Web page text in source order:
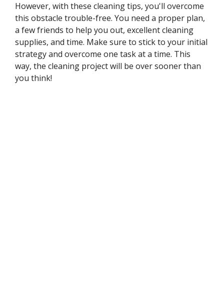
However, with these cleaning tips, you'll overcome
this obstacle trouble-free. You need a proper plan,
a few friends to help you out, excellent cleaning
supplies, and time. Make sure to stick to your initial
strategy and overcome one task at a time. This
way, the cleaning project will be over sooner than
you think!